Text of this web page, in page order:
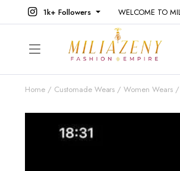
1k+ Followers WELCOME TO
Home Customade Wears Women Wears